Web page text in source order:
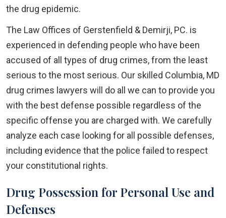
the drug epidemic.
The Law Offices of Gerstenfield & Demirji, PC. is
experienced in defending people who have been
accused of all types of drug crimes, from the least
serious to the most serious. Our skilled Columbia, MD
drug crimes lawyers will do all we can to provide you
with the best defense possible regardless of the
specific offense you are charged with. We carefully
analyze each case looking for all possible defenses,
including evidence that the police failed to respect
your constitutional rights.
Drug Possession for Personal Use and
Defenses